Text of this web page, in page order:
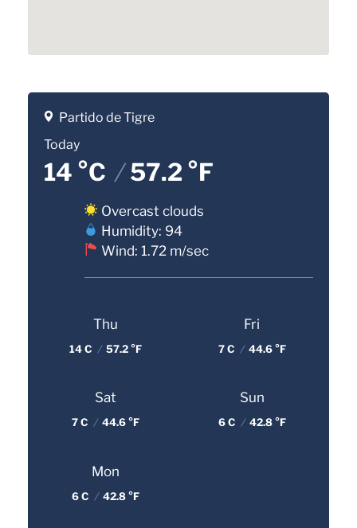
Partido de Tigre
Today
14 °C /57.2 °F
Overcast clouds
Humidity: 94
Wind: 1.72 m/sec
Thu
14 C / 57.2 °F
Fri
7 C / 44.6 °F
Sat
7 C / 44.6 °F
Sun
6 C / 42.8 °F
Mon
6 C / 42.8 °F